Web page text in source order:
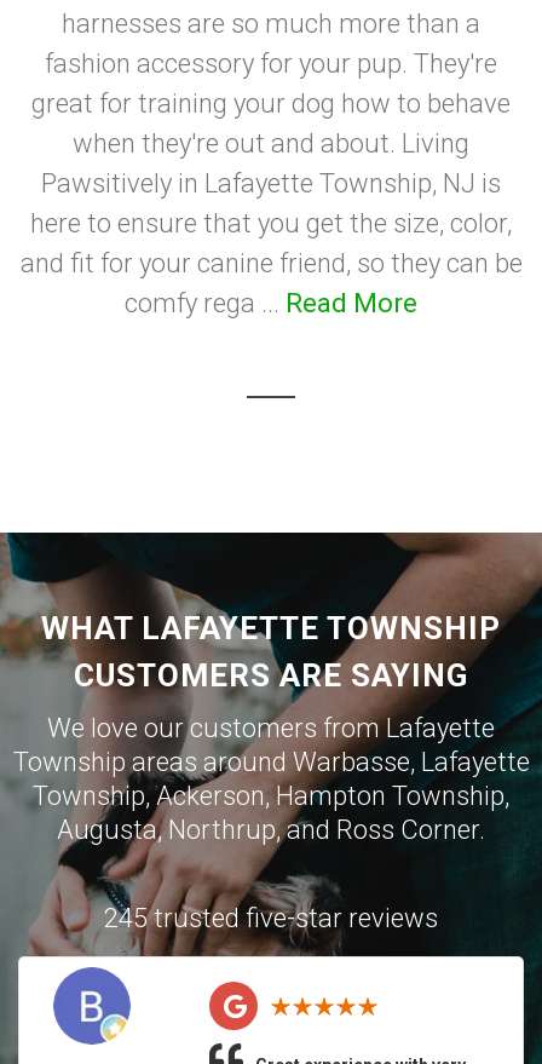
harnesses are so much more than a
fashion accessory for your pup. They're
great for training your dog how to behave
when they're out and about. Living
Pawsitively in Lafayette Township, NJ is
here to ensure that you get the size, color,
and fit for your canine friend, so they can be
comfy rega ... Read More
WHAT LAFAYETTE TOWNSHIP
CUSTOMERS ARE SAYING
We love our customers from Lafayette
Township areas around Warbasse, Lafayette
Township,Ackerson, Hampton Township,
Augusta,Northrup, and Ross Corner.
245 trusted five-star reviews